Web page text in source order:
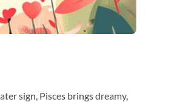
sign, Pisces brings dreamy,